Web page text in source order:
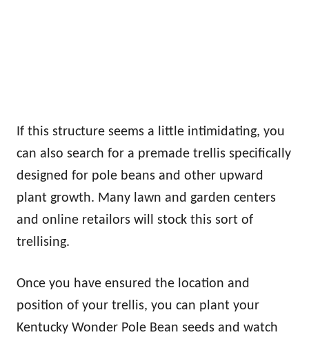
If this structure seems a little intimidating, you
can also search for a premade trellis specifically
designed for pole beans and other upward
plant growth. Many lawn and garden centers
and online retailors will stock this sort of
trellising.
Once you have ensured the location and
position of your trellis, you can plant your
Kentucky Wonder Pole Bean seeds and watch